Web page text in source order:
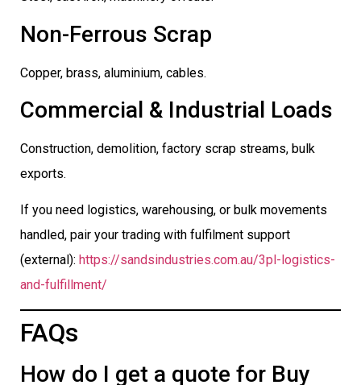
Non-Ferrous Scrap
Copper, brass, aluminium, cables.
Commercial & Industrial Loads
Construction, demolition, factory scrap streams, bulk
exports.
If you need logistics, warehousing, or bulk movements
handled, pair your trading with fulfilment support
(external): https://sandsindustries.com.au/3pl-logistics-
and-fulfillment/
FAQs
How do I get a quote for Buy